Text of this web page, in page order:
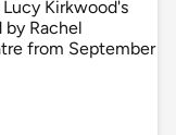
Kirkwood's
Rachel
from September